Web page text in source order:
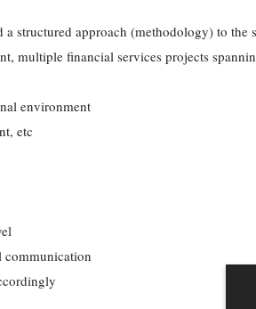
structured approach (methodology) to the
multiple financial services projects
environment
etc
communication